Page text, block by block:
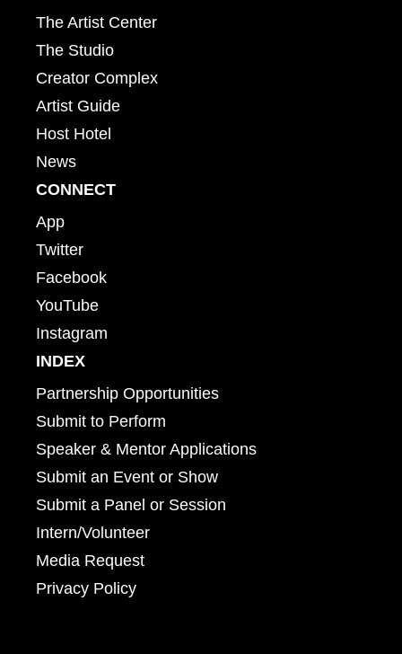
The Artist Center
The Studio
Creator Complex
Artist Guide
Host Hotel
News
CONNECT
App
Twitter
Facebook
YouTube
Instagram
INDEX
Partnership Opportunities
Submit to Perform
Speaker & Mentor Applications
Submit an Event or Show
Submit a Panel or Session
Intern/Volunteer
Media Request
Privacy Policy